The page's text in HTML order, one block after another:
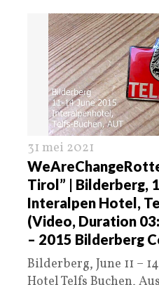
31 mei 2021
Tirol” | Bilderberg,
Interalpen Hotel,
(Video, Duration
– 2015 Bilderberg
Bilderberg, June 11 –